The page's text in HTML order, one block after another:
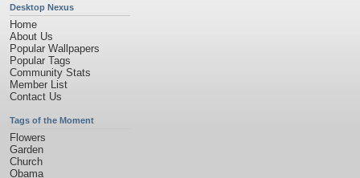
Desktop Nexus
Home
About Us
Popular Wallpapers
Popular Tags
Community Stats
Member List
Contact Us
Tags of the Moment
Flowers
Garden
Church
Obama